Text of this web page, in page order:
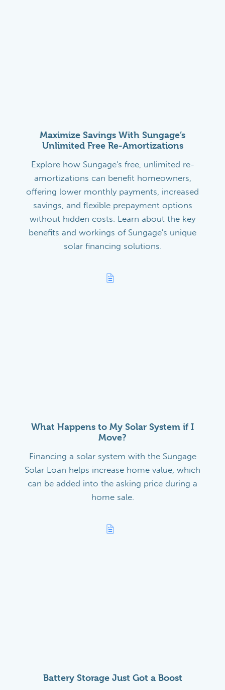
Maximize Savings With Sungage’s
Unlimited Free Re-Amortizations
Explore how Sungage's free, unlimited re-
amortizations can benefit homeowners,
offering lower monthly payments, increased
savings, and flexible prepayment options
without hidden costs. Learn about the key
benefits and workings of Sungage's unique
solar financing solutions.
What Happens to My Solar System if I
Move?
Financing a solar system with the Sungage
Solar Loan helps increase home value, which
can be added into the asking price during a
home sale.
Battery Storage Just Got a Boost